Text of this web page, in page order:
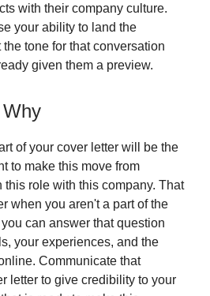
with their company culture.
your ability to land the
tone for that conversation
given them a preview.
of your cover letter will be the
to make this move from
this role with this company. That
when you aren't a part of the
can answer that question
your experiences, and the
Communicate that
letter to give credibility to your